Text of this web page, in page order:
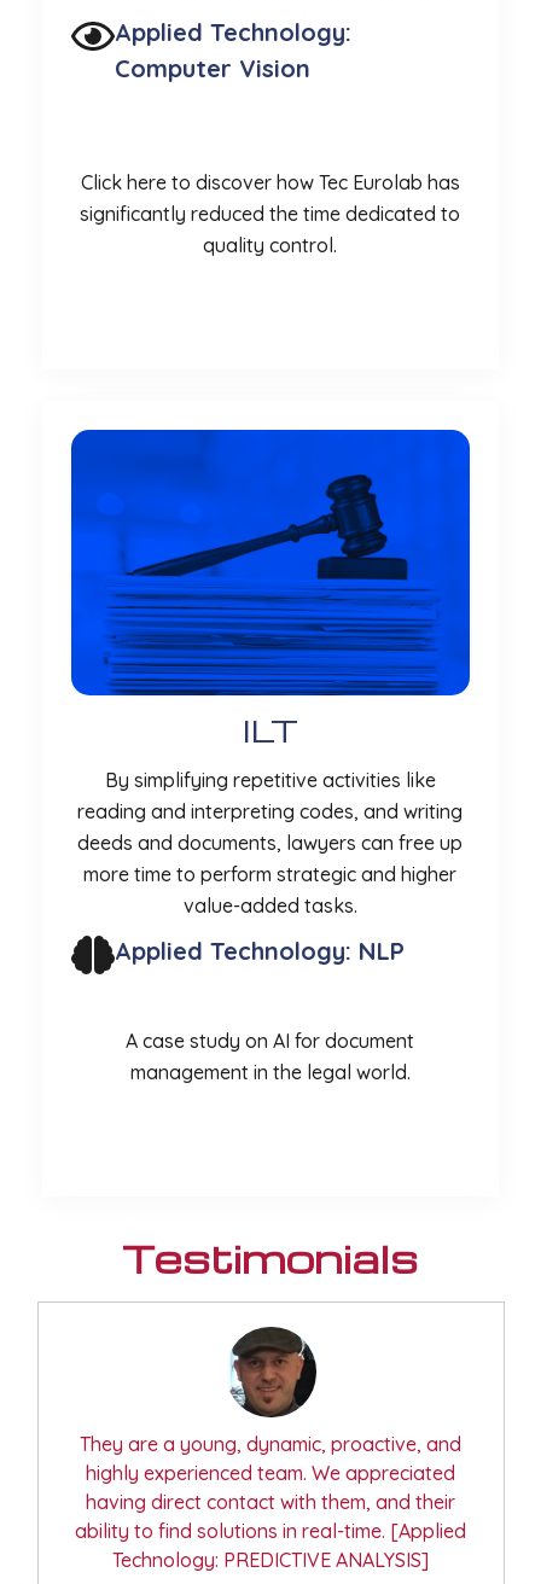
Applied Technology:
Computer Vision
Click here to discover how Tec Eurolab has
significantly reduced the time dedicated to
quality control.
ILT
By simplifying repetitive activities like
reading and interpreting codes, and writing
deeds and documents, lawyers can free up
more time to perform strategic and higher
value-added tasks.
Applied Technology: NLP
A case study on AI for document
management in the legal world.
Testimonials
They are available and have proven
technical skills. They delved deeper to
improve and meet our needs. We required a
perfectly customized solution and they
accepted the challenge and persisted until